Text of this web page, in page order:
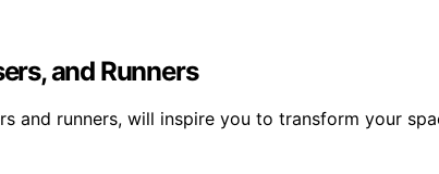
and Runners
and runners, will inspire you to transform your